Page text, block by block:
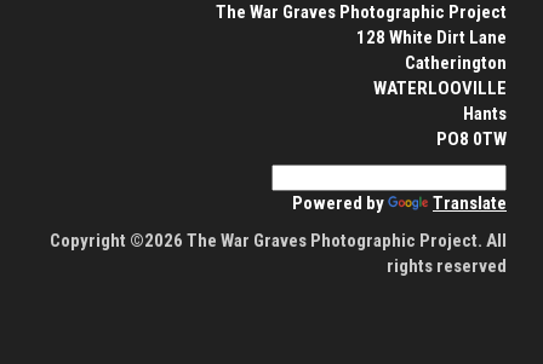
The War Graves Photographic Project
128 White Dirt Lane
Catherington
WATERLOOVILLE
Hants
PO8 0TW
Powered by
Translate
Copyright ©2026 The War Graves Photographic Project. All
rights reserved